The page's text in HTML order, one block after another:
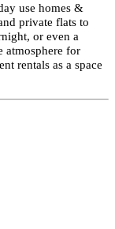
use homes &
private flats to
or even a
atmosphere for
rentals as a space